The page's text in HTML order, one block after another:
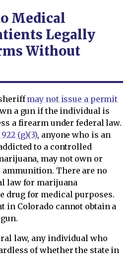
Medical
Legally
Without
may not issue a permit
a gun if the individual is
a firearm under federal law.
922 (g)(3), anyone who is an
to a controlled
may not own or
There are no
law for marijuana
drug for medical purposes.
in Colorado cannot obtain a
law, any individual who
of whether the state in